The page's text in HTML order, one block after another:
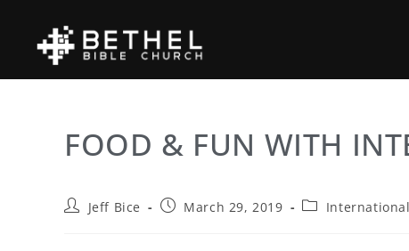
FOOD & FUN WITH
Jeff Bice March 29, 2019